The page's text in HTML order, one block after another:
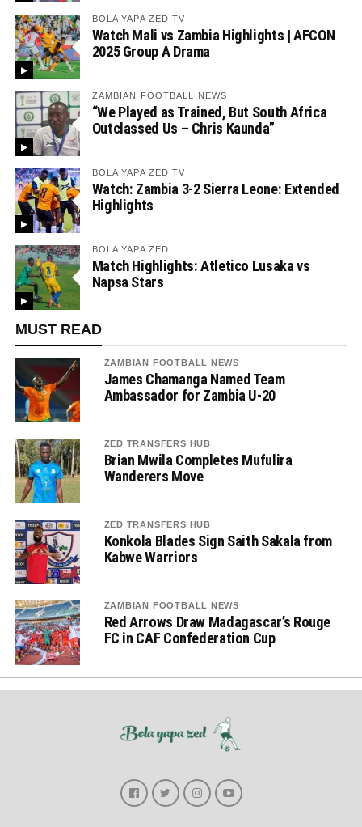
BOLA YAPA ZED TV
Watch Mali vs Zambia Highlights | AFCON
2025 Group A Drama
ZAMBIAN FOOTBALL NEWS
“We Played as Trained, But South Africa
Outclassed Us – Chris Kaunda”
BOLA YAPA ZED TV
Watch: Zambia 3-2 Sierra Leone: Extended
Highlights
BOLA YAPA ZED
Match Highlights: Atletico Lusaka vs
Napsa Stars
MUST READ
ZAMBIAN FOOTBALL NEWS
James Chamanga Named Team
Ambassador for Zambia U-20
ZED TRANSFERS HUB
Brian Mwila Completes Mufulira
Wanderers Move
ZED TRANSFERS HUB
Konkola Blades Sign Saith Sakala from
Kabwe Warriors
ZAMBIAN FOOTBALL NEWS
Red Arrows Draw Madagascar’s Rouge
FC in CAF Confederation Cup